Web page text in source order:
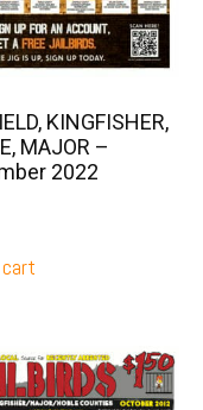
KINGFISHER,
MAJOR –
2022